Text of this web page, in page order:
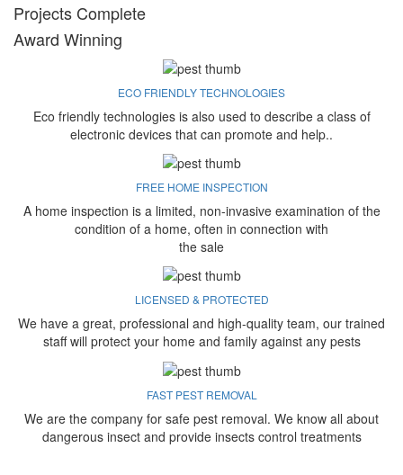
Projects Complete
Award Winning
ECO FRIENDLY TECHNOLOGIES
Eco friendly technologies is also used to describe a class of
electronic devices that can promote and help..
FREE HOME INSPECTION
A home inspection is a limited, non-invasive examination of the
condition of a home, often in connection with
the sale
LICENSED & PROTECTED
We have a great, professional and high-quality team, our trained
staff will protect your home and family against any pests
FAST PEST REMOVAL
We are the company for safe pest removal. We know all about
dangerous insect and provide insects control treatments